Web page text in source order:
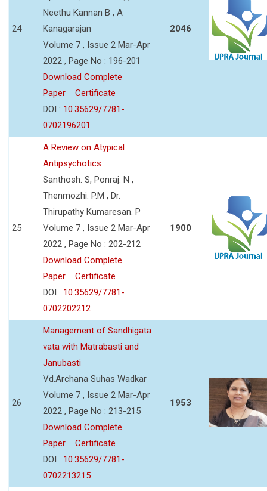
24
Neethu Kannan B , A
Kanagarajan
Volume 7 , Issue 2 Mar-Apr
2022 , Page No : 196-201
Download Complete
Paper
Certificate
DOI : 10.35629/7781-
0702196201
2046
25
A Review on Atypical
Antipsychotics
Santhosh. S, Ponraj. N ,
Thenmozhi. P.M , Dr.
Thirupathy Kumaresan. P
Volume 7 , Issue 2 Mar-Apr
2022 , Page No : 202-212
Download Complete
Paper
Certificate
DOI : 10.35629/7781-
0702202212
1900
26
Management of Sandhigata
vata with Matrabasti and
Janubasti
Vd.Archana Suhas Wadkar
Volume 7 , Issue 2 Mar-Apr
2022 , Page No : 213-215
Download Complete
Paper
Certificate
DOI : 10.35629/7781-
0702213215
1953